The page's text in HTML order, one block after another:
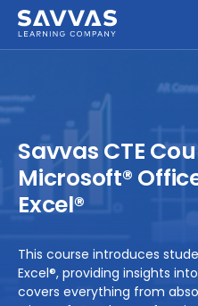
Customer Gateway
my Savvas Training
Product Catalogs
Savvas EasyBridge
Customer Worktext
SOLUTIONS
SERVICES
RESOURCE CENTER
COMPANY
Savvas CTE
Microsoft®
Excel®
This course introduces
Excel®, providing insights
covers everything from